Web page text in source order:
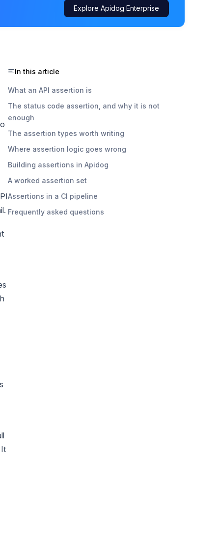
Explore Apidog Enterprise
In this article
What an API assertion is
The status code assertion, and why it is not
enough
The assertion types worth writing
Where assertion logic goes wrong
Building assertions in Apidog
A worked assertion set
Assertions in a CI pipeline
Frequently asked questions